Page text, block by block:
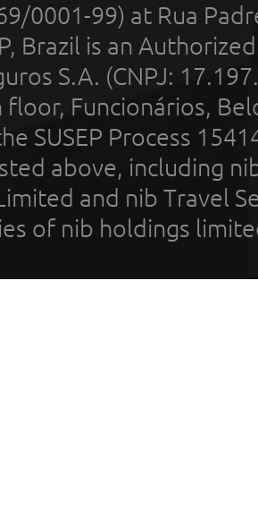
0001-99) at Rua
Brazil is an
S.A. (CNPJ:
floor, Funcionários,
SUSEP Process
above, including
and nib Travel
of nib holdings